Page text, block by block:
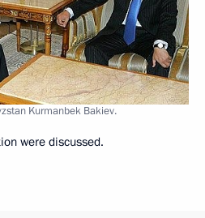
Kurmanbek Bakiev.
were discussed.